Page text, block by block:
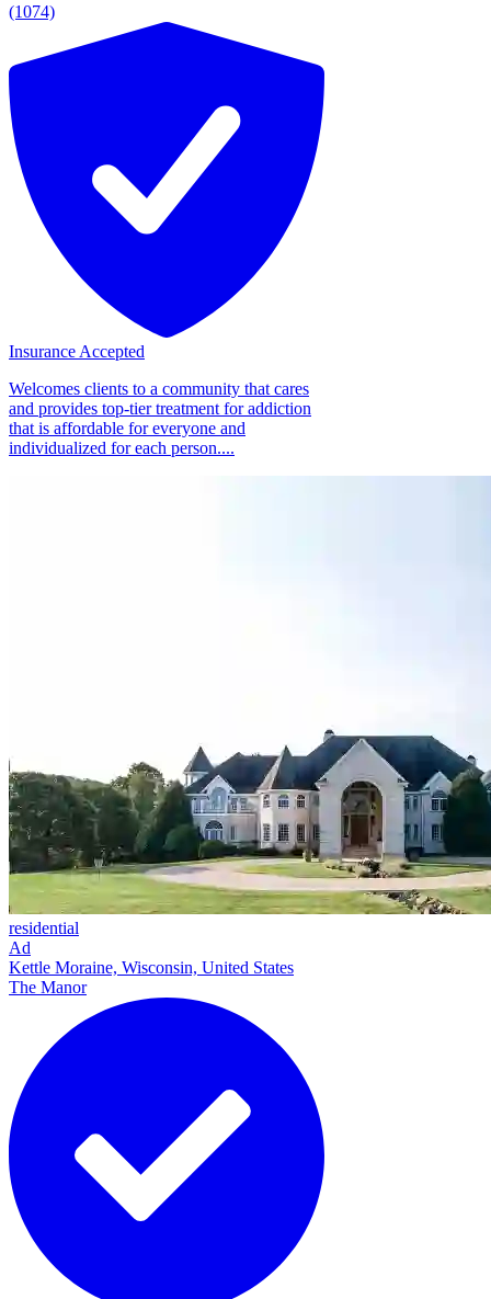
(1074)
Insurance Accepted
Welcomes clients to a community that cares
and provides top-tier treatment for addiction
that is affordable for everyone and
individualized for each person....
residential
Ad
Kettle Moraine, Wisconsin, United States
The Manor